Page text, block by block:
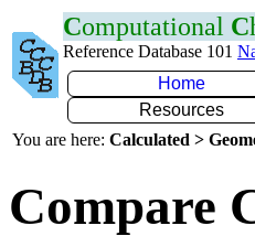
Computational C
Reference Database 101
Home
Resources
You are here: Calculated >
Compare